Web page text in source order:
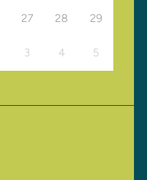
27 28 29
3 4 5